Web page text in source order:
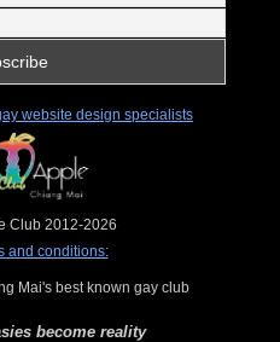
Club 2012-2026
and conditions:
Mai's best known gay club
become reality